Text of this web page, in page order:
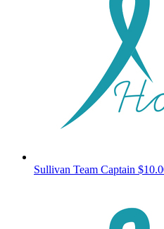
Sullivan Team Captain